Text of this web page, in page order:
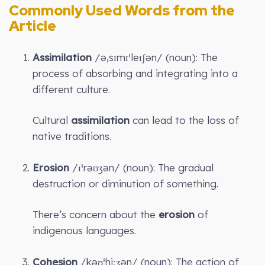
Commonly Used Words from the
Article
Assimilation /əˌsɪmɪˈleɪʃən/ (noun): The
process of absorbing and integrating into a
different culture.
Cultural assimilation can lead to the loss of
native traditions.
Erosion /ɪˈrəʊʒən/ (noun): The gradual
destruction or diminution of something.
There’s concern about the erosion of
indigenous languages.
Cohesion /kəʊˈhiːʒən/ (noun): The action of